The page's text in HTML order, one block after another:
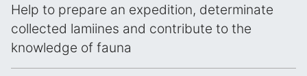
Help to prepare an expedition, determinate
collected lamiines and contribute to the
knowledge of fauna